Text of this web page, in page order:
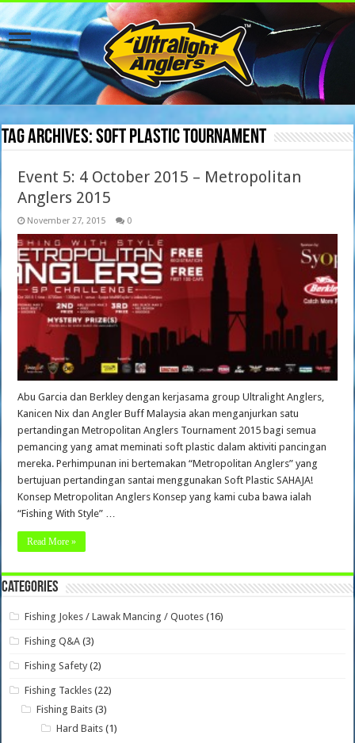
Tag Archives:soft plastic tournament
Event 5: 4 October 2015 – Metropolitan
Anglers 2015
November 27, 2015 0
Abu Garcia dan Berkley dengan kerjasama group Ultralight Anglers,
Kanicen Nix dan Angler Buff Malaysia akan menganjurkan satu
pertandingan Metropolitan Anglers Tournament 2015 bagi semua
pemancing yang amat meminati soft plastic dalam aktiviti pancingan
mereka. Perhimpunan ini bertemakan “Metropolitan Anglers” yang
bertujuan pertandingan santai menggunakan Soft Plastic SAHAJA!
Konsep Metropolitan Anglers Konsep yang kami cuba bawa ialah
“Fishing With Style” …
Read More »
Categories
Fishing Jokes / Lawak Mancing / Quotes (16)
Fishing Q&A (3)
Fishing Safety (2)
Fishing Tackles (22)
Fishing Baits (3)
Hard Baits (1)